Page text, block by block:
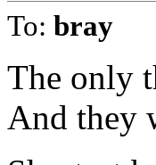
To: bray
The only
And they